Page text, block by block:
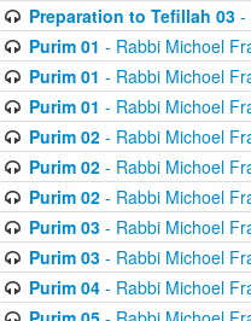
Preparation to Tefillah 03-
Purim 01 - Rabbi Michoel
Purim 01 - Rabbi Michoel
Purim 01 - Rabbi Michoel
Purim 02- Rabbi Michoel
Purim 02- Rabbi Michoel
Purim 02- Rabbi Michoel
Purim 03- Rabbi Michoel
Purim 03- Rabbi Michoel
Purim 04- Rabbi Michoel